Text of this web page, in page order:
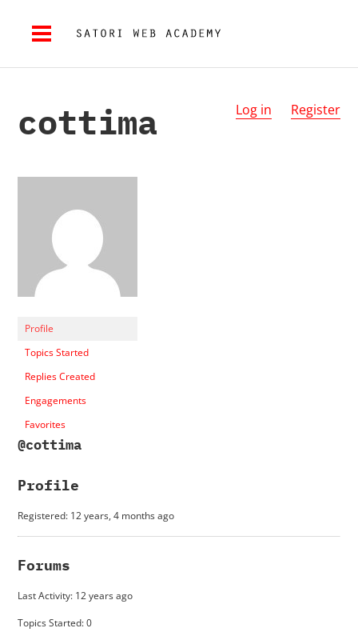
Log in Register
cottima
Profile
Topics Started
Replies Created
Engagements
Favorites
@cottima
Profile
Registered: 12 years, 4 months ago
Forums
Last Activity: 12 years ago
Topics Started: 0